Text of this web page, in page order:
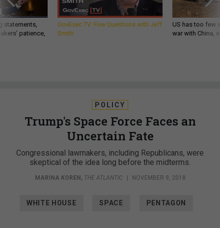
statements,
patience,
GovExec TV: Five Questions with Jeff
Smith
US has too few
war with China,
POLICY
Trump's Space Force Faces an
Uncertain Fate
Congressional lawmakers, including Republicans, were
skeptical of the idea long before the midterms.
MARINA KOREN, THE ATLANTIC | NOVEMBER 9, 2018
WHITE HOUSE SPACE PENTAGON